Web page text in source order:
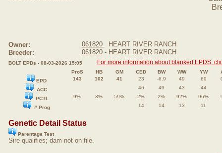
Owner: 061820
HEART RIVER RANCH
Breeder:
061820- HEART RIVER RANCH
BOLT EPDs - 08-03-2026 15:05 For more information about blanked EPDS,
ProS HB GM CED BW WW YW
EPD
143 102 41 23 -6.9 49 69
ACC
46 49 43
44
PCTL
9% 3% 59% 2% 2% 92% 96%
# Prog
14 14 13 11
Genetic Detail Status
Parentage Test
Sire qualifies; dam not on file.